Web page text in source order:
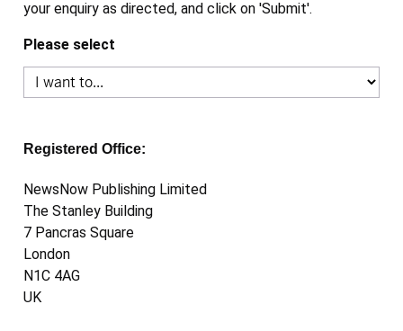
your enquiry as directed, and click on 'Submit'.
Please select
Registered Office:
NewsNow Publishing Limited
The Stanley Building
7 Pancras Square
London
N1C 4AG
UK